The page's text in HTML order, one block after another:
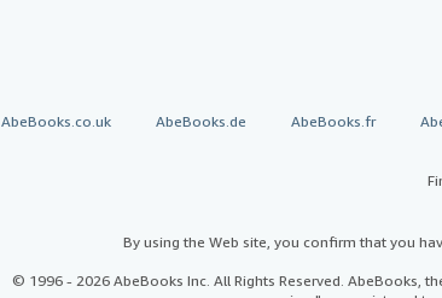
AbeBooks.co.uk AbeBooks.de AbeBooks.fr
By using the Web site, you confirm that you
© 1996 - 2026 AbeBooks Inc. All Rights Reserved. AbeBooks,